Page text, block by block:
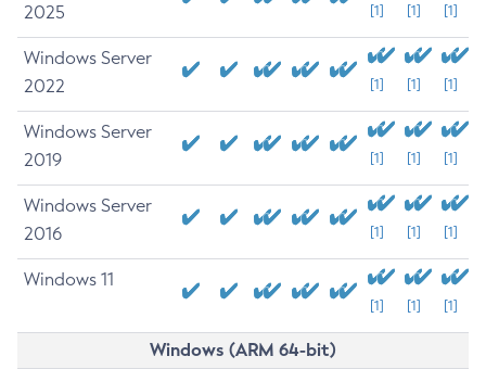
2025
[1] [1] [1]
Windows Server
2022
[1] [1] [1]
Windows Server
2019
[1] [1] [1]
Windows Server
2016
[1] [1] [1]
Windows 11
[1] [1] [1]
Windows (ARM 64-bit)